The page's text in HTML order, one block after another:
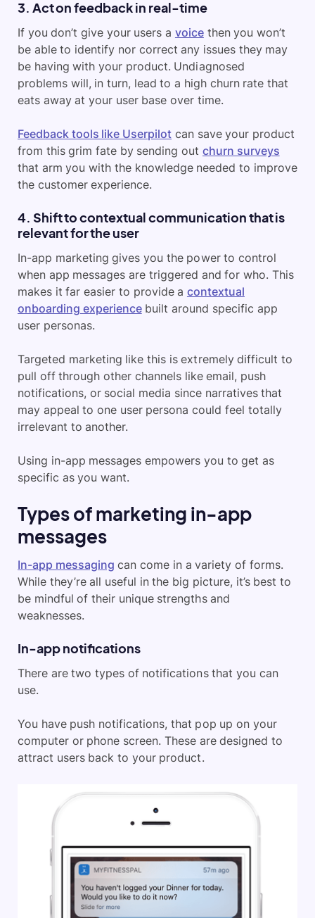
3. Act on feedback in real-time
If you don’t give your users a voicethen you won’t
be able to identify nor correct any issues they may
be having with your product. Undiagnosed
problems will, in turn, lead to a high churn rate that
eats away at your user base over time.
Feedback tools like Userpilot can save your product
from this grim fate by sending out churn surveys
that arm you with the knowledge needed to improve
the customer experience.
4. Shift to contextual communication that is
relevant for the user
In-app marketing gives you the power to control
when app messages are triggered and for who. This
makes it far easier to provide a contextual
onboarding experiencebuilt around specific app
user personas.
Targeted marketing like this is extremely difficult to
pull off through other channels like email, push
notifications, or social media since narratives that
may appeal to one user persona could feel totally
irrelevant to another.
Using in-app messages empowers you to get as
specific as you want.
Types of marketing in-app
messages
In-app messaging can come in a variety of forms.
While they’re all useful in the big picture, it’s best to
be mindful of their unique strengths and
weaknesses.
In-app notifications
There are two types of notifications that you can
use.
You have push notifications, that pop up on your
computer or phone screen. These are designed to
attract users back to your product.